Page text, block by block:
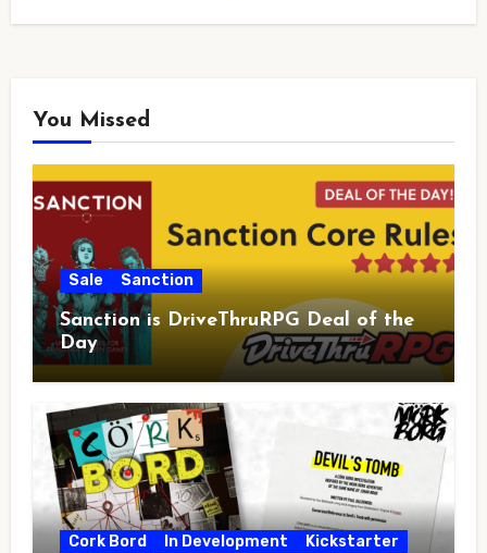
You Missed
Sale Sanction
Sanction is DriveThruRPG Deal of the
Day
Cork Bord In Development Kickstarter